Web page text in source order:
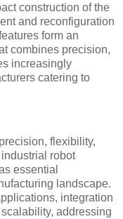
construction of the
and reconfiguration
form an
combines precision,
increasingly
catering to
flexibility,
robot
essential
landscape.
integration
addressing